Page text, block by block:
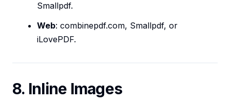
Smallpdf.
Web: combinepdf.com, Smallpdf, or
iLovePDF.
8. Inline Images